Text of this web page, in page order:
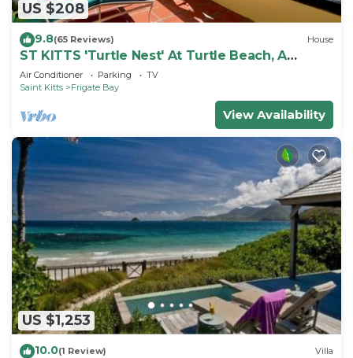
US $208
9.8(65 Reviews) House
ST KITTS 'Turtle Nest' At Turtle Beach, A
Comfortable Two Bedroom Apartment
Air Conditioner Parking
TV
Saint Kitts
Frigate Bay
View Availability
US $1,253
10.0(1 Review) Villa